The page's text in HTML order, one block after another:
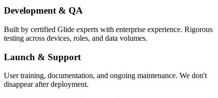
Development & QA
Built by certified Glide experts with enterprise experience. Rigorous
testing across devices, roles, and data volumes.
Launch & Support
User training, documentation, and ongoing maintenance. We don't
disappear after deployment.